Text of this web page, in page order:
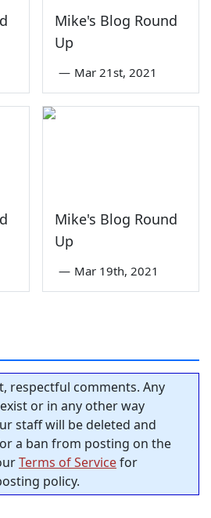
Mike's Blog Round
Up
— Mar 21st, 2021
Mike's Blog Round
Up
— Mar 19th, 2021
respectful comments. Any
or in any other way
staff will be deleted and
a ban from posting on the
Terms of Servicefor
policy.